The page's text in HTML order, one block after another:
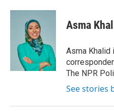
c
i
t
t
e
r
n
I
n
Asma
Asma Khalid
The NPR
See stories